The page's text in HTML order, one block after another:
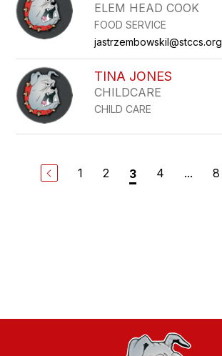
ELEM HEAD COOK
FOOD SERVICE
jastrzembowskil@stccs.org
TINA JONES
CHILDCARE
CHILD CARE
1 2 3 4 ... 8